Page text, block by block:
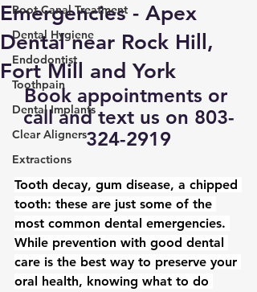
Root Canal Treatment
Dental Hygiene
Endodontist
Toothpain
Dental Implants
Clear Aligners
Extractions
Emergencies - Apex
Dental near Rock Hill,
Fort Mill and York
Book appointments or
call and text us on 803-
324-2919
Tooth decay, gum disease, a chipped
tooth: these are just some of the
most common dental emergencies.
While prevention with good dental
care is the best way to preserve your
oral health, knowing what to do